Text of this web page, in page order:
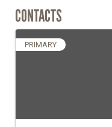
CONTACTS
PRIMARY